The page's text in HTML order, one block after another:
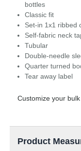
bottles
Classic fit
Set-in 1x1 ribbed
Self-fabric neck
Tubular
Double-needle
Quarter turned
Tear away label
Customize your
Product